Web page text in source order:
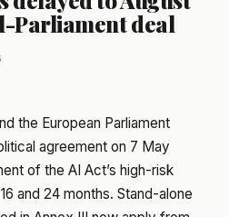
Parliament deal
the European Parliament
agreement on 7 May
of the AI Act’s high-risk
and 24 months. Stand-alone